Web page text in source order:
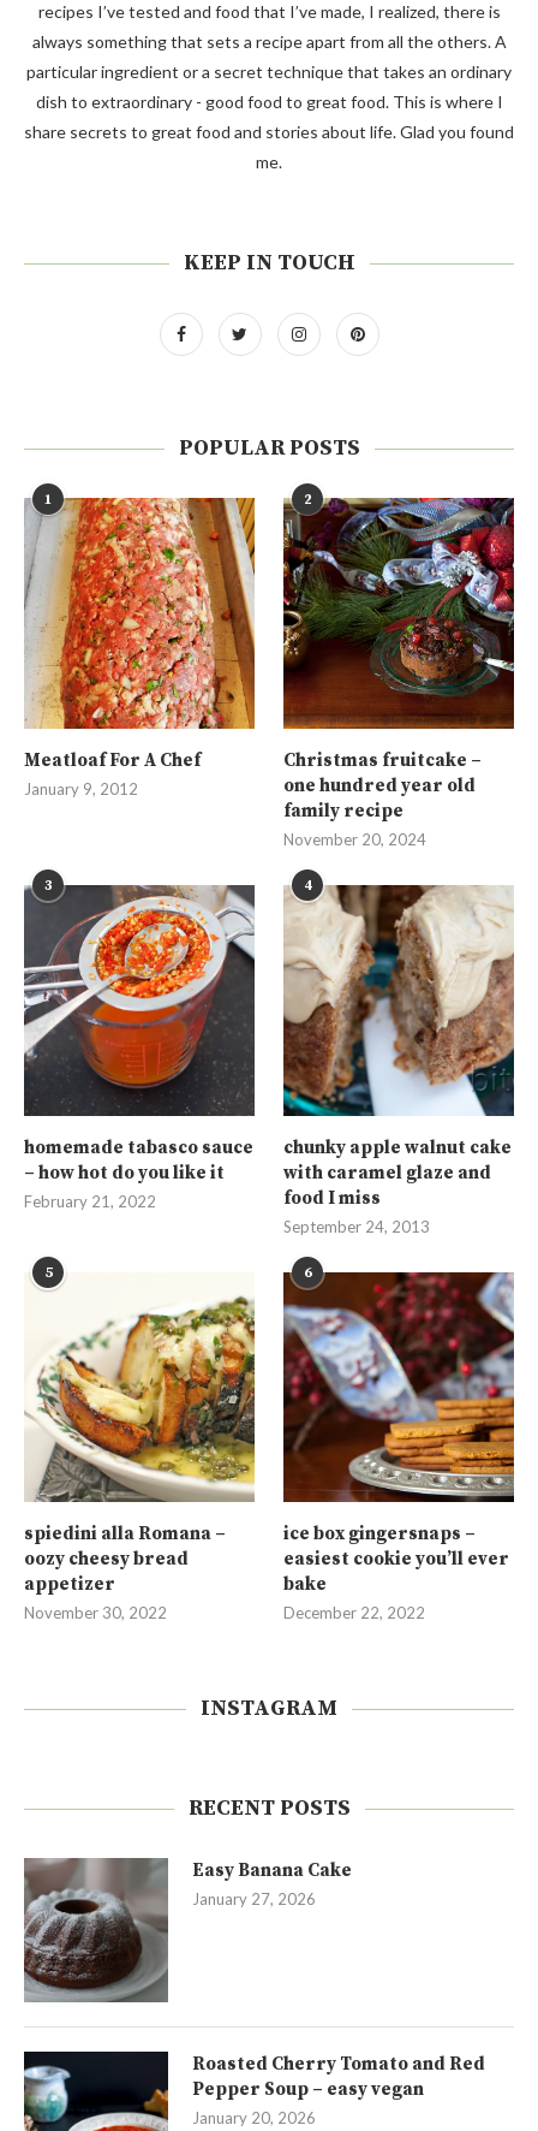
recipes I’ve tested and food that I’ve made, I realized, there is
always something that sets a recipe apart from all the others. A
particular ingredient or a secret technique that takes an ordinary
dish to extraordinary - good food to great food. This is where I
share secrets to great food and stories about life. Glad you found
me.
KEEP IN TOUCH
POPULAR POSTS
1
Meatloaf For A Chef
January 9, 2012
2
Christmas fruitcake –
one hundred year old
family recipe
November 20, 2024
3
homemade tabasco sauce
– how hot do you like it
February 21, 2022
4
chunky apple walnut cake
with caramel glaze and
food I miss
September 24, 2013
5
spiedini alla Romana –
oozy cheesy bread
appetizer
November 30, 2022
6
ice box gingersnaps –
easiest cookie you’ll ever
bake
December 22, 2022
INSTAGRAM
RECENT POSTS
Easy Banana Cake
January 27, 2026
Roasted Cherry Tomato and Red
Pepper Soup – easy vegan
January 20, 2026